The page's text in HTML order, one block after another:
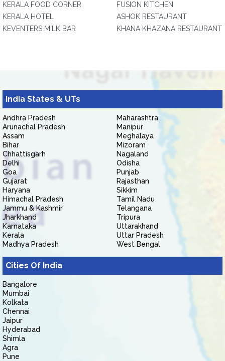
KERALA FOOD CORNER
KERALA HOTEL
KEVENTERS MILK BAR
FUSION KITCHEN
ASHOK RESTAURANT
KHANA KHAZANA RESTAURANT
India States & UTs
Andhra Pradesh
Arunachal Pradesh
Assam
Bihar
Chhattisgarh
Delhi
Goa
Gujarat
Haryana
Himachal Pradesh
Jammu & Kashmir
Jharkhand
Karnataka
Kerala
Madhya Pradesh
Maharashtra
Manipur
Meghalaya
Mizoram
Nagaland
Odisha
Punjab
Rajasthan
Sikkim
Tamil Nadu
Telangana
Tripura
Uttarakhand
Uttar Pradesh
West Bengal
Cities Of India
Bangalore
Mumbai
Kolkata
Chennai
Jaipur
Hyderabad
Shimla
Agra
Pune